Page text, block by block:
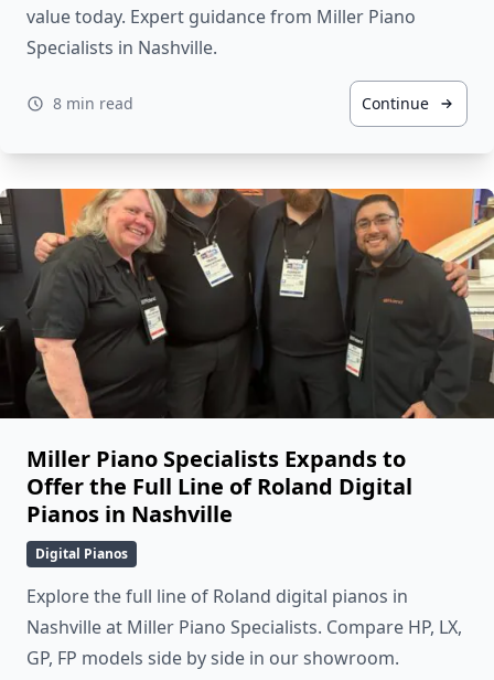
value today. Expert guidance from Miller Piano
Specialists in Nashville.
8 min read Continue
Miller Piano Specialists Expands to
Offer the Full Line of Roland Digital
Pianos in Nashville
Digital Pianos
Explore the full line of Roland digital pianos in
Nashville at Miller Piano Specialists. Compare HP, LX,
GP, FP models side by side in our showroom.